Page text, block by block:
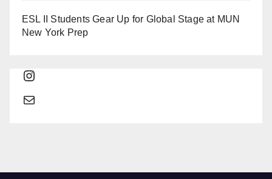
ESL II Students Gear Up for Global Stage at MUN
New York Prep